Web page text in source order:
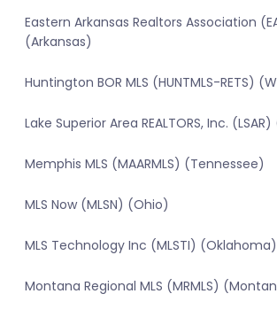
Eastern Arkansas Realtors Association
(Arkansas)
Huntington BOR MLS (HUNTMLS-RETS)
Lake Superior Area REALTORS, Inc.
Memphis MLS (MAARMLS) (Tennessee)
MLS Now (MLSN) (Ohio)
MLS Technology Inc (MLSTI) (Oklahoma)
Montana Regional MLS (MRMLS)